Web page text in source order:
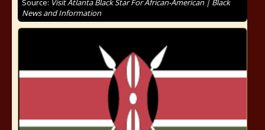
Source: Visit Atlanta Black Star For African-American | Black
News and Information